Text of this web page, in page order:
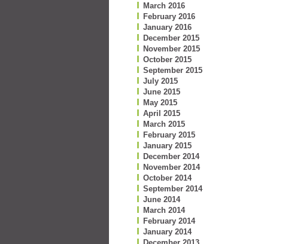
March 2016
February 2016
January 2016
December 2015
November 2015
October 2015
September 2015
July 2015
June 2015
May 2015
April 2015
March 2015
February 2015
January 2015
December 2014
November 2014
October 2014
September 2014
June 2014
March 2014
February 2014
January 2014